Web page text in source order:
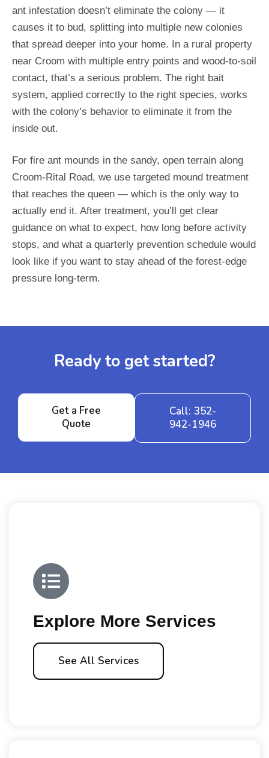
ant infestation doesn’t eliminate the colony — it
causes it to bud, splitting into multiple new colonies
that spread deeper into your home. In a rural property
near Croom with multiple entry points and wood-to-soil
contact, that’s a serious problem. The right bait
system, applied correctly to the right species, works
with the colony’s behavior to eliminate it from the
inside out.
For fire ant mounds in the sandy, open terrain along
Croom-Rital Road, we use targeted mound treatment
that reaches the queen — which is the only way to
actually end it. After treatment, you’ll get clear
guidance on what to expect, how long before activity
stops, and what a quarterly prevention schedule would
look like if you want to stay ahead of the forest-edge
pressure long-term.
Ready to get started?
Get a Free
Quote
Call: 352-
942-1946
Explore More Services
See All Services